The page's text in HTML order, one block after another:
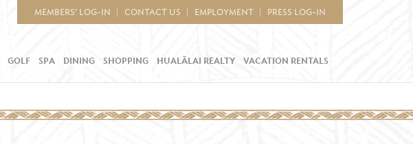
MEMBERS’ LOG-IN CONTACT US EMPLOYMENT PRESS LOG-IN
GOLF SPA DINING SHOPPING HUALĀLAI REALTY VACATION RENTALS